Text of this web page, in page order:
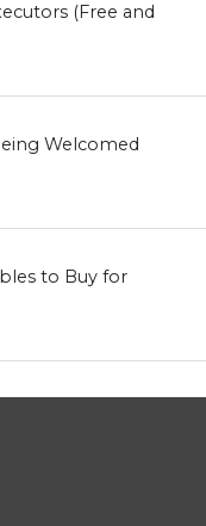
(Free and
Welcomed
to Buy for